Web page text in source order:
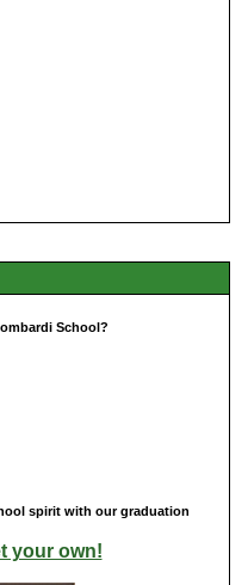
School?
spirit with our graduation
your own!